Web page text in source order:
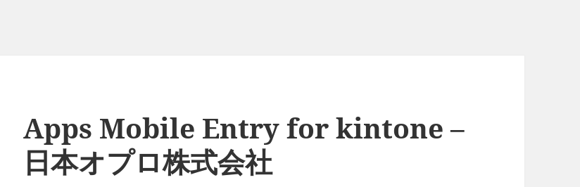
Apps Mobile Entry for kintone –
日本オプロ株式会社